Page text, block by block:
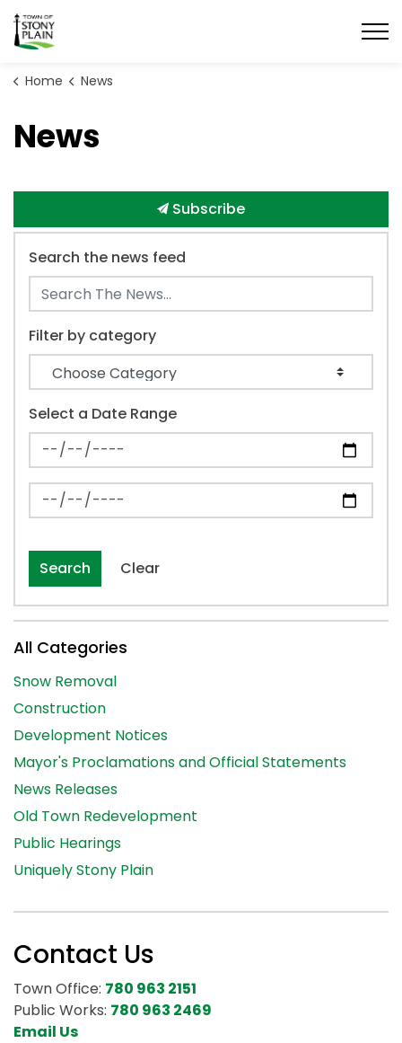
Town of Stony Plain
Home News
News
Subscribe
Search the news feed
Filter by category
Select a Date Range
News Feed Search Date From
News Feed Search Date To
Search Clear
All Categories
Snow Removal
Construction
Development Notices
Mayor's Proclamations and Official Statements
News Releases
Old Town Redevelopment
Public Hearings
Uniquely Stony Plain
Contact Us
Town Office: 780 963 2151
Public Works: 780 963 2469
Email Us